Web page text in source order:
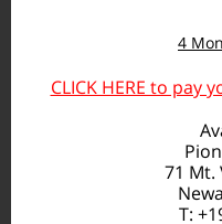
4
CLICK HERE to pay
71 Mt.
T: